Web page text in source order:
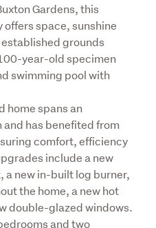
Gardens, this
space, sunshine
grounds
year-old specimen
swimming pool with
home spans an
has benefited from
comfort, efficiency
include a new
a new in-built log burner,
the home, a new hot
double-glazed windows.
and two